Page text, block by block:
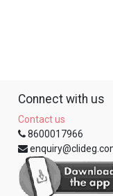
Connect with us
Contact us
8600017966